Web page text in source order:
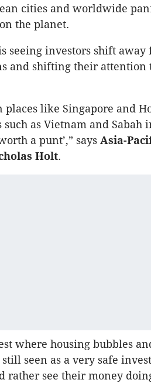
cities and worldwide
the planet.
seeing investors shift
and shifting their attention
places like Singapore and
as Vietnam and Sabah
a punt’,” says Asia-
Holt.
where housing bubbles
seen as a very safe
rather see their money